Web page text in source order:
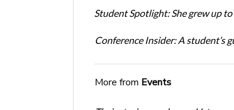
Student Spotlight: She grew up
Conference Insider: A student’s
More from Events